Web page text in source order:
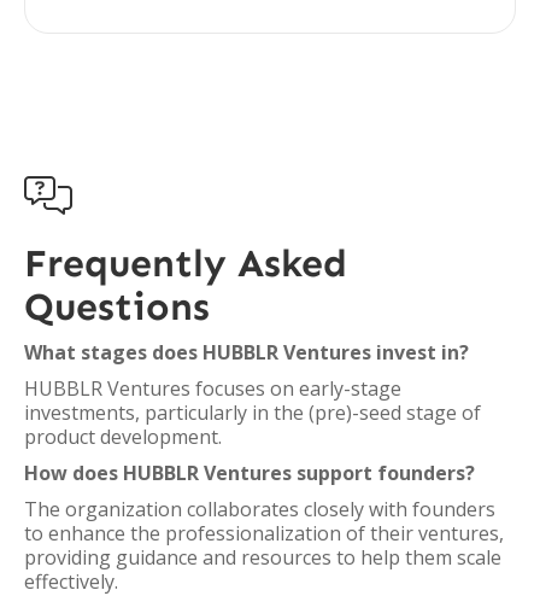

Frequently Asked
Questions
What stages does HUBBLR Ventures invest in?
HUBBLR Ventures focuses on early-stage
investments, particularly in the (pre)-seed stage of
product development.
How does HUBBLR Ventures support founders?
The organization collaborates closely with founders
to enhance the professionalization of their ventures,
providing guidance and resources to help them scale
effectively.